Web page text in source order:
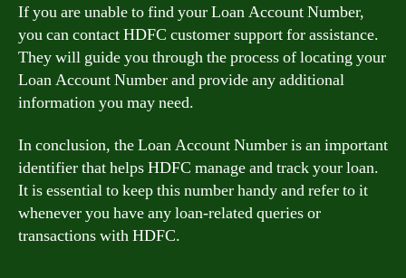
If you are unable to find your Loan Account Number,
you can contact HDFC customer support for assistance.
They will guide you through the process of locating your
Loan Account Number and provide any additional
information you may need.
In conclusion, the Loan Account Number is an important
identifier that helps HDFC manage and track your loan.
It is essential to keep this number handy and refer to it
whenever you have any loan-related queries or
transactions with HDFC.